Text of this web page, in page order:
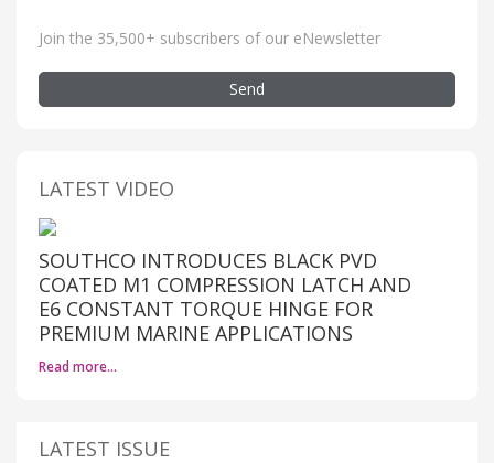
Join the 35,500+ subscribers of our eNewsletter
Send
LATEST VIDEO
SOUTHCO INTRODUCES BLACK PVD
COATED M1 COMPRESSION LATCH AND
E6 CONSTANT TORQUE HINGE FOR
PREMIUM MARINE APPLICATIONS
Read more…
LATEST ISSUE